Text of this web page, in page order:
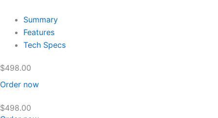
Summary
Features
Tech Specs
$498.00
Order now
$498.00